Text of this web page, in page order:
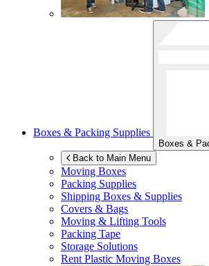
Boxes & Packing Supplies
Boxes &
Back to Main Menu
Moving Boxes
Packing Supplies
Shipping Boxes & Supplies
Covers & Bags
Moving & Lifting Tools
Packing Tape
Storage Solutions
Rent Plastic Moving Boxes